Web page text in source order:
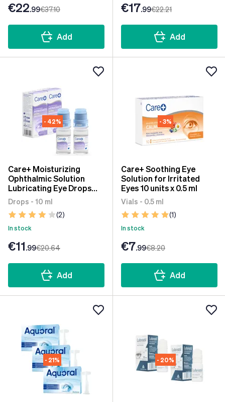
€22.99€37.10
Add
€17.99€22.21
Add
- 42%
Care+ Moisturizing
Ophthalmic Solution
Lubricating Eye Drops
2x10 ml
Drops - 10 ml
(2)
In stock
€11.99€20.64
Add
- 3%
Care+ Soothing Eye
Solution for Irritated
Eyes 10 units x 0.5 ml
Vials - 0.5 ml
(1)
In stock
€7.99€8.20
Add
- 21% - 20%